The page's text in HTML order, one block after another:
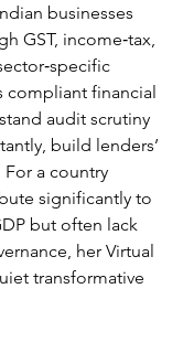
businesses
GST, income‑tax,
compliant financial
audit scrutiny
build lenders’
For a country
significantly to
but often lack
her Virtual
transformative